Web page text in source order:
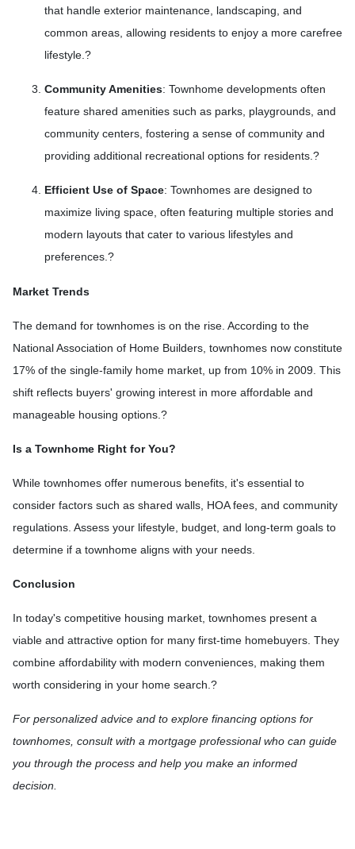
that handle exterior maintenance, landscaping, and
common areas, allowing residents to enjoy a more carefree
lifestyle. ?
Community Amenities: Townhome developments often
feature shared amenities such as parks, playgrounds, and
community centers, fostering a sense of community and
providing additional recreational options for residents. ?
Efficient Use of Space: Townhomes are designed to
maximize living space, often featuring multiple stories and
modern layouts that cater to various lifestyles and
preferences. ?
Market Trends
The demand for townhomes is on the rise. According to the
National Association of Home Builders, townhomes now constitute
17% of the single-family home market, up from 10% in 2009. This
shift reflects buyers' growing interest in more affordable and
manageable housing options. ?
Is a Townhome Right for You?
While townhomes offer numerous benefits, it's essential to
consider factors such as shared walls, HOA fees, and community
regulations. Assess your lifestyle, budget, and long-term goals to
determine if a townhome aligns with your needs.
Conclusion
In today's competitive housing market, townhomes present a
viable and attractive option for many first-time homebuyers. They
combine affordability with modern conveniences, making them
worth considering in your home search. ?
For personalized advice and to explore financing options for
townhomes, consult with a mortgage professional who can guide
you through the process and help you make an informed
decision.